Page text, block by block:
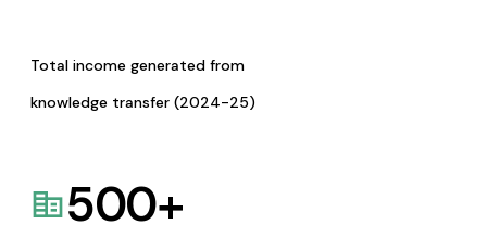
Total income generated from
knowledge transfer (2024-25)
500+